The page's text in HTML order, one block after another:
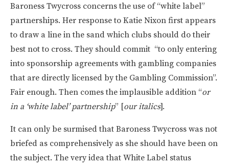
Baroness Twycross concerns the use of “white label”
partnerships. Her response to Katie Nixon first appears
to draw a line in the sand which clubs should do their
best not to cross. They should commit “to only entering
into sponsorship agreements with gambling companies
that are directly licensed by the Gambling Commission”.
Fair enough. Then comes the implausible addition “or
in a ‘white label’ partnership” [our italics].
It can only be surmised that Baroness Twycross was not
briefed as comprehensively as she should have been on
the subject. The very idea that White Label status